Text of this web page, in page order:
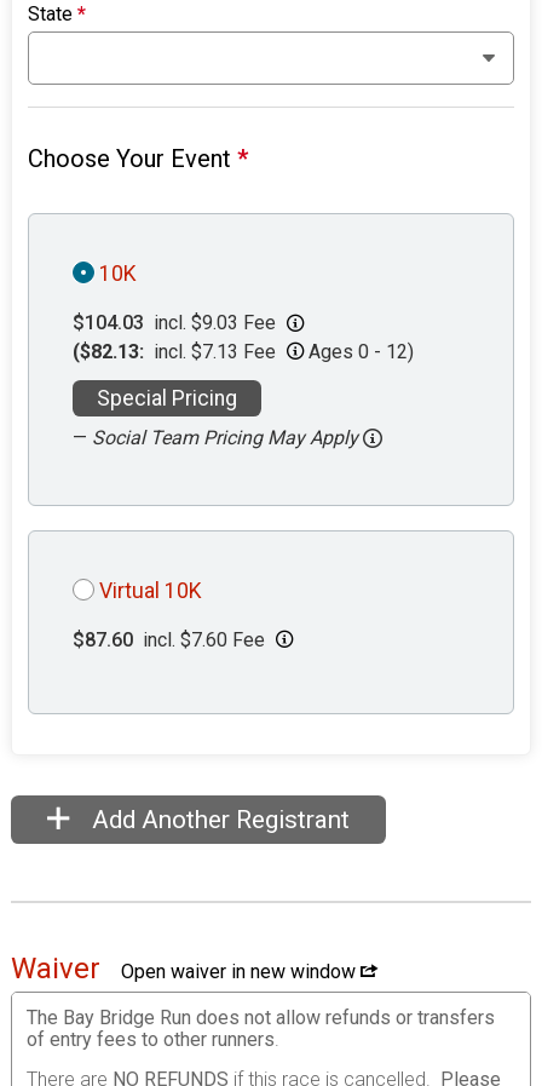
State*
Choose Your Event*
10K
$104.03 incl. $9.03 Fee
($82.13: incl. $7.13 Fee Ages 0 - 12)
Special Pricing
— Social Team Pricing May Apply
Virtual 10K
$87.60 incl. $7.60 Fee
Add Another Registrant
Waiver
Open waiver in new window
The Bay Bridge Run does not allow refunds or transfers
of entry fees to other runners.
There are NO REFUNDS if this race is cancelled. Please